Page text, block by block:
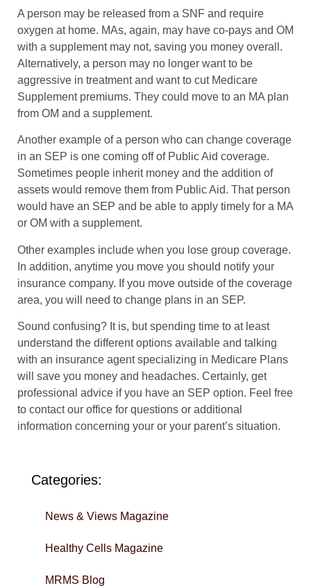
A person may be released from a SNF and require
oxygen at home. MAs, again, may have co-pays and OM
with a supplement may not, saving you money overall.
Alternatively, a person may no longer want to be
aggressive in treatment and want to cut Medicare
Supplement premiums. They could move to an MA plan
from OM and a supplement.
Another example of a person who can change coverage
in an SEP is one coming off of Public Aid coverage.
Sometimes people inherit money and the addition of
assets would remove them from Public Aid. That person
would have an SEP and be able to apply timely for a MA
or OM with a supplement.
Other examples include when you lose group coverage.
In addition, anytime you move you should notify your
insurance company. If you move outside of the coverage
area, you will need to change plans in an SEP.
Sound confusing? It is, but spending time to at least
understand the different options available and talking
with an insurance agent specializing in Medicare Plans
will save you money and headaches. Certainly, get
professional advice if you have an SEP option. Feel free
to contact our office for questions or additional
information concerning your or your parent’s situation.
Categories:
News & Views Magazine
Healthy Cells Magazine
MRMS Blog